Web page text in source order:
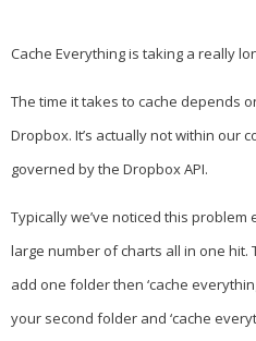
YHTEYSTIEDOT
PORTFOLIO
TIETOSUOJASELOSTE
Cache Everything is taking a really
The time it takes to cache depends
Dropbox. It’s actually not within our
governed by the Dropbox API.
Typically we’ve noticed this
large number of charts all in one hit.
add one folder then ‘cache
your second folder and ‘cache